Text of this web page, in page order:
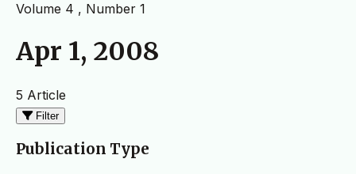
Volume 4 , Number 1
Apr 1, 2008
5 Article
Filter
Publication Type